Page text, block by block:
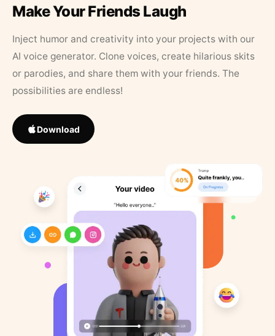
Make Your Friends Laugh
Inject humor and creativity into your projects with our
AI voice generator. Clone voices, create hilarious skits
or parodies, and share them with your friends. The
possibilities are endless!
Download